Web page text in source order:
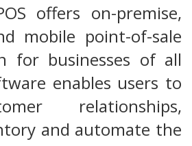
offers on-premise,
mobile point-of-sale
for businesses of all
enables users to
relationships,
and automate the